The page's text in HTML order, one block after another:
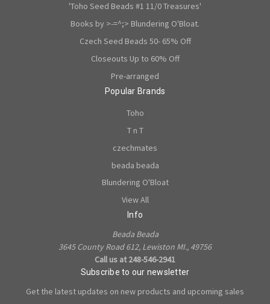
'Toho Seed Beads #1 11/0 Treasures'
Books by >-=^;> Blundering O'Bloat.
Czech Seed Beads 50- 65% Off
Closeouts Up to 60% Off
Pre-arranged
Popular Brands
Toho
T n T
czechmates
beada beada
Blundering O'Bloat
View All
Info
Beada Beada
3645 County Road 612, Lewiston MI., 49756
Call us at 248-546-2941
Subscribe to our newsletter
Get the latest updates on new products and upcoming sales